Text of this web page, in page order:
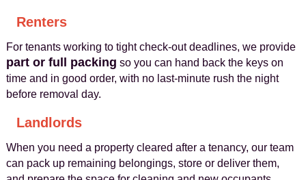
Renters
For tenants working to tight check-out deadlines, we provide
part or full packing so you can hand back the keys on
time and in good order, with no last-minute rush the night
before removal day.
Landlords
When you need a property cleared after a tenancy, our team
can pack up remaining belongings, store or deliver them,